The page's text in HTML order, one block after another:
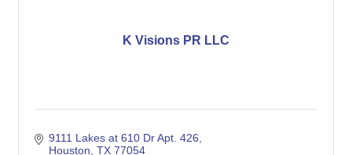
K Visions PR LLC
9111 Lakes at 610 Dr Apt. 426
Houston TX 77054